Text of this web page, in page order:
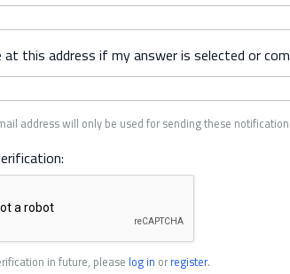
at this address if my answer is selected or
address will only be used for sending these
in future, please log in orregister.